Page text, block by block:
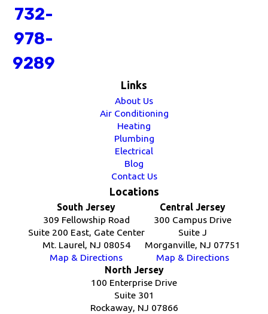
732-
978-
9289
Links
About Us
Air Conditioning
Heating
Plumbing
Electrical
Blog
Contact Us
Locations
South Jersey
309 Fellowship Road
Suite 200 East, Gate Center
Mt. Laurel, NJ 08054
Map & Directions
Central Jersey
300 Campus Drive
Suite J
Morganville, NJ 07751
Map & Directions
North Jersey
100 Enterprise Drive
Suite 301
Rockaway, NJ 07866